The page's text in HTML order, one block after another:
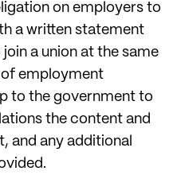
on employers to
a written statement
a union at the same
employment
to the government to
the content and
and any additional